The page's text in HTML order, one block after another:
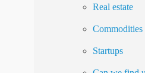
Real estate
Commodities
Startups